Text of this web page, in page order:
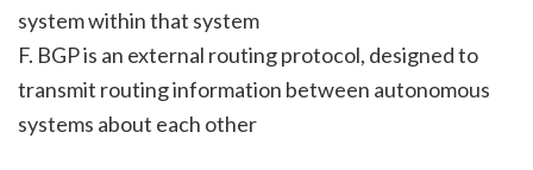
system within that system
F. BGP is an external routing protocol, designed to
transmit routing information between autonomous
systems about each other